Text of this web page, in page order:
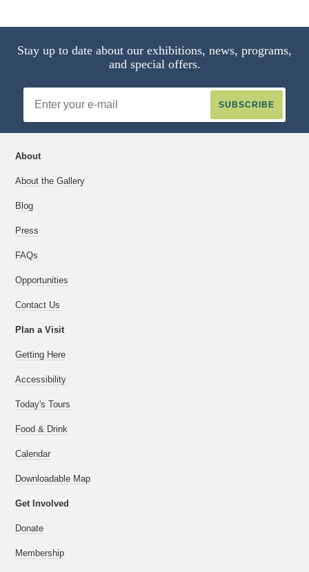
Stay up to date about our exhibitions, news, programs,
and special offers.
Address
About
About the Gallery
Blog
Press
FAQs
Opportunities
Contact Us
Plan a Visit
Getting Here
Accessibility
Today's Tours
Food & Drink
Calendar
Downloadable Map
Get Involved
Donate
Membership